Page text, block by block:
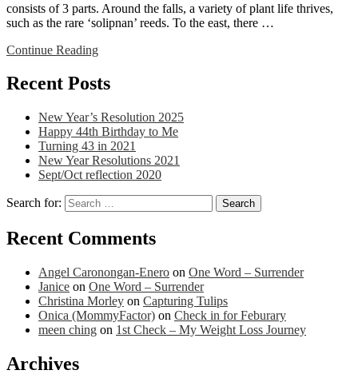
consists of 3 parts. Around the falls, a variety of plant life thrives,
such as the rare ‘solipnan’ reeds. To the east, there …
Continue Reading
Recent Posts
New Year’s Resolution 2025
Happy 44th Birthday to Me
Turning 43 in 2021
New Year Resolutions 2021
Sept/Oct reflection 2020
Search for:
Recent Comments
Angel Caronongan-Enero on One Word – Surrender
Janice on One Word – Surrender
Christina Morley on Capturing Tulips
Onica (MommyFactor) on Check in for Feburary
meen ching on 1st Check – My Weight Loss Journey
Archives